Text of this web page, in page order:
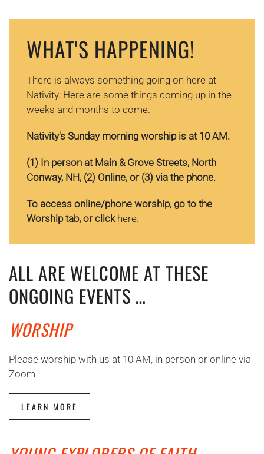
WHAT'S HAPPENING!
There is always something going on here at
Nativity. Here are some things coming up in the
weeks and months to come.
Nativity's Sunday morning worship is at 10 AM.
(1) In person at Main & Grove Streets, North
Conway, NH, (2) Online, or (3) via the phone.
To access online/phone worship, go to the
Worship tab, or click here.
ALL ARE WELCOME AT THESE
ONGOING EVENTS …
WORSHIP
Please worship with us at 10 AM, in person or online via
Zoom
LEARN MORE